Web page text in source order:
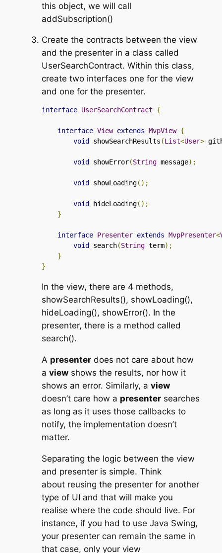
this object, we will call
addSubscription()
Create the contracts between the view
and the presenter in a class called
UserSearchContract. Within this class,
create two interfaces one for the view
and one for the presenter.
interface UserSearchContract {
interface View extends MvpView {
void
showSearchResults (List<User>
void showError(String message);
void showLoading();
void hideLoading();
}
interface Presenter extends MvpPresenter<
void
search(String term);
}
}
In the view, there are 4 methods,
showSearchResults(), showLoading(),
hideLoading(), showError(). In the
presenter, there is a method called
search().
A presenterdoes not care about how
a viewshows the results, nor how it
shows an error. Similarly, a view
doesn’t care how a presentersearches
as long as it uses those callbacks to
notify, the implementation doesn’t
matter.
Separating the logic between the view
and presenter is simple. Think
about reusing the presenter for another
type of UI and that will make you
realise where the code should live. For
instance, if you had to use Java Swing,
your presenter can remain the same in
that case, only your view